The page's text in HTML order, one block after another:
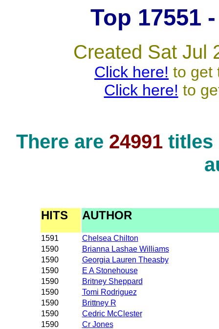
Top 17551
Created Sat Jul
Click here! to get
Click here! to
There are 24991titles
HITS AUTHOR
1591
Chelsea Chilton
1590
Brianna Lashae Williams
1590
Georgia Lauren Theasby
1590
E A Stonehouse
1590
Britney Sheppard
1590
Tomi Rodriguez
1590
Brittney R
1590
Cedric McClester
1590
Cr Jones